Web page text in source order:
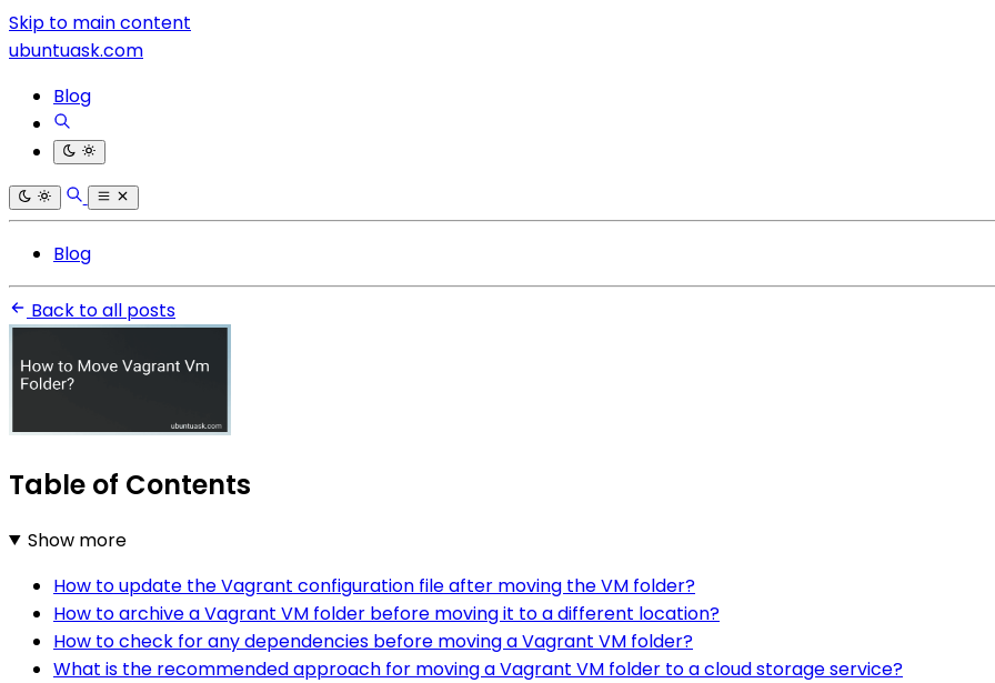
Skip to main content
ubuntuask.com
Blog
Blog
Back to all posts
Table of Contents
Show more
How to update the Vagrant configuration file after moving the VM folder?
How to archive a Vagrant VM folder before moving it to a different location?
How to check for any dependencies before moving a Vagrant VM folder?
What is the recommended approach for moving a Vagrant VM folder to a cloud storage service?